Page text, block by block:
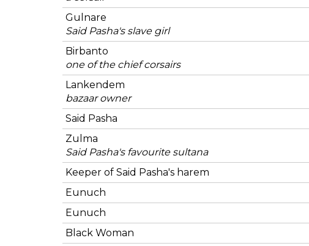
Gulnare
Said Pasha's slave girl
Birbanto
one of the chief corsairs
Lankendem
bazaar owner
Said Pasha
Zulma
Said Pasha's favourite sultana
Keeper of Said Pasha's harem
Eunuch
Eunuch
Black Woman